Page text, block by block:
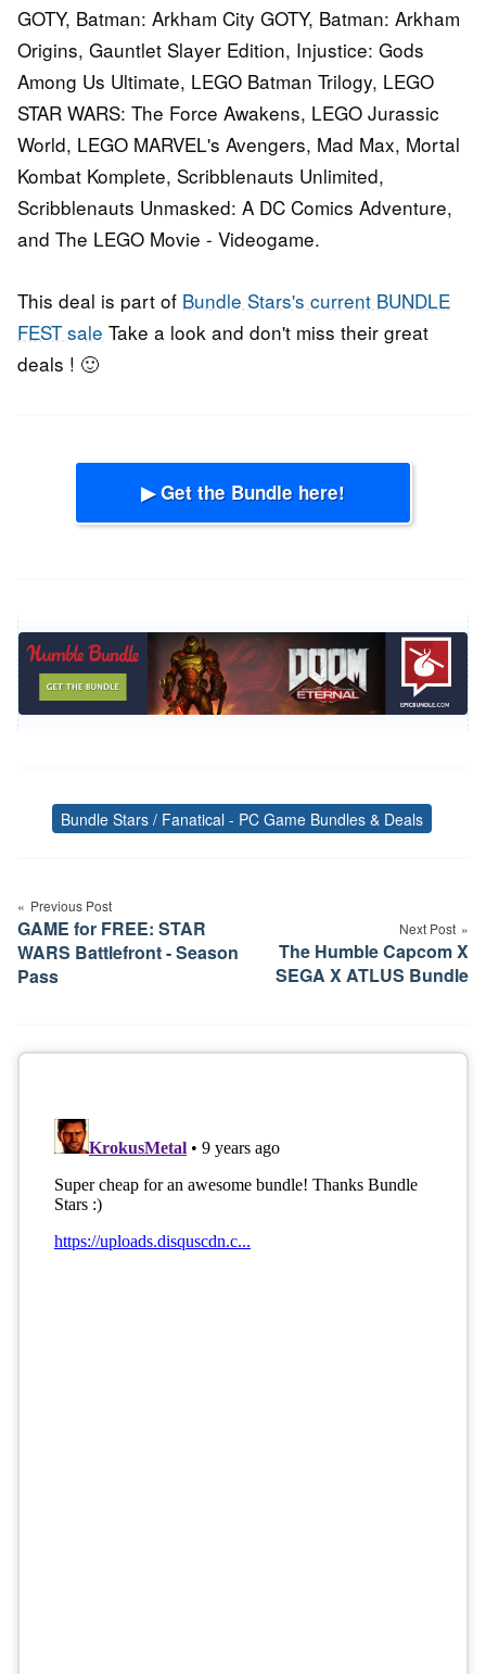
GOTY, Batman: Arkham City GOTY, Batman: Arkham
Origins, Gauntlet Slayer Edition, Injustice: Gods
Among Us Ultimate, LEGO Batman Trilogy, LEGO
STAR WARS: The Force Awakens, LEGO Jurassic
World, LEGO MARVEL's Avengers, Mad Max, Mortal
Kombat Komplete, Scribblenauts Unlimited,
Scribblenauts Unmasked: A DC Comics Adventure,
and The LEGO Movie - Videogame.
This deal is part of Bundle Stars's current BUNDLE
FEST sale Take a look and don't miss their great
deals ! 🙂
▶ Get the Bundle here!
Tags
Bundle Stars / Fanatical - PC Game Bundles & Deals
navigation
Previous Post
GAME for FREE: STAR
WARS Battlefront - Season
Pass
Next Post
The Humble Capcom X
SEGA X ATLUS Bundle